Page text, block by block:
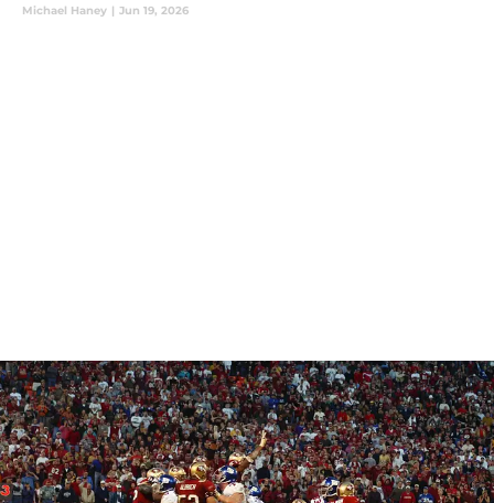
Michael Haney | Jun 19, 2026